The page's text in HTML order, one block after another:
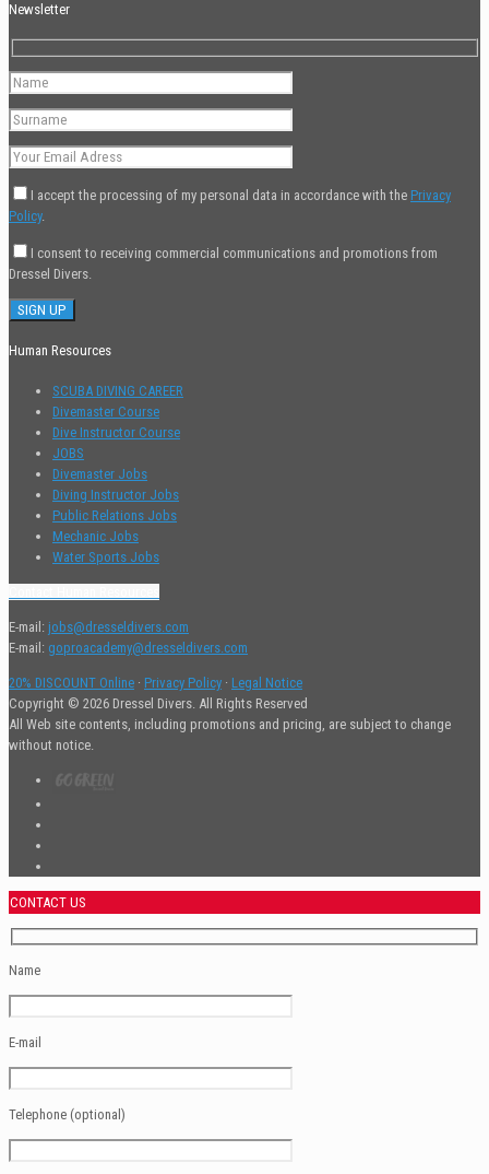
Newsletter
I accept the processing of my personal data in accordance with the Privacy
Policy.
I consent to receiving commercial communications and promotions from
Dressel Divers.
Human Resources
SCUBA DIVING CAREER
Divemaster Course
Dive Instructor Course
JOBS
Divemaster Jobs
Diving Instructor Jobs
Public Relations Jobs
Mechanic Jobs
Water Sports Jobs
E-mail: jobs@dresseldivers.com
E-mail: goproacademy@dresseldivers.com
20% DISCOUNT Online · Privacy Policy · Legal Notice
Copyright © 2026 Dressel Divers. All Rights Reserved
All Web site contents, including promotions and pricing, are subject to change
without notice.
CONTACT US
Name
E-mail
Telephone (optional)